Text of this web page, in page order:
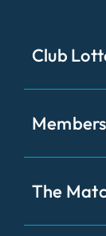
Club
The